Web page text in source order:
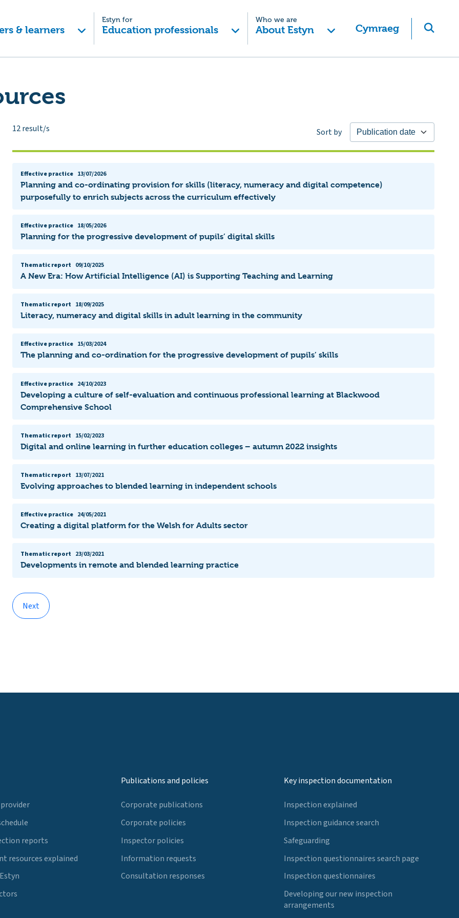
& learners
Estyn for
Education professionals
Who we are
About Estyn Cymraeg
12result/s Sort by
Effective practice 13/07/2026
Planning and co-ordinating provision for skills (literacy, numeracy and digital competence)
purposefully to enrich subjects across the curriculum effectively
Effective practice 18/05/2026
Planning for the progressive development of pupils’ digital skills
Thematic report 09/10/2025
A New Era: How Artificial Intelligence (AI) is Supporting Teaching and Learning
Thematic report 18/09/2025
Literacy, numeracy and digital skills in adult learning in the community
Effective practice 15/03/2024
The planning and co-ordination for the progressive development of pupils’ skills
Effective practice 24/10/2023
Developing a culture of self-evaluation and continuous professional learning at Blackwood
Comprehensive School
Thematic report 15/02/2023
Digital and online learning in further education colleges – autumn 2022 insights
Thematic report 13/07/2021
Evolving approaches to blended learning in independent schools
Effective practice 24/05/2021
Creating a digital platform for the Welsh for Adults sector
Thematic report 23/03/2021
Developments in remote and blended learning practice
Next
reports
resources explained
Publications and policies
Corporate publications
Corporate policies
Inspector policies
Information requests
Consultation responses
Key inspection documentation
Inspection explained
Inspection guidance search
Safeguarding
Inspection questionnaires search page
Inspection questionnaires
Developing our new inspection
arrangements